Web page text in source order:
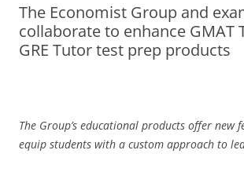
The Economist Group and
collaborate to enhance GMAT
GRE Tutor test prep products
The Group’s educational products offer new
equip students with a custom approach to